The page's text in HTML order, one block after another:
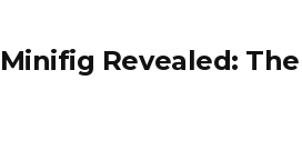
Revealed: The